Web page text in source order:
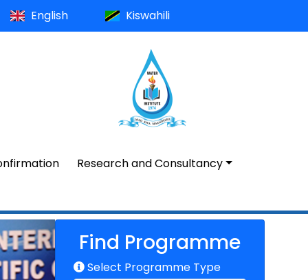
English Kiswahili
Research and Consultancy
Find Programme
Select Programme Type